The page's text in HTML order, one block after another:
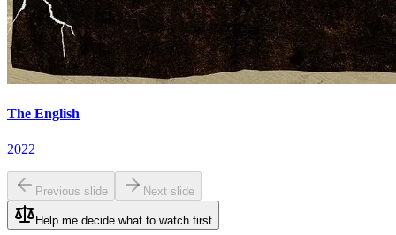
The English
2022
Previous slide Next slide
Help me decide what to watch first